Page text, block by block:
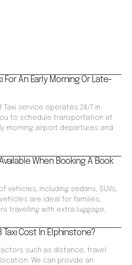
For An Early Morning Or Late-
Taxi service operates 24/7 in
to schedule transportation at
morning airport departures and
When Booking A Book
vehicles, including sedans, SUVs,
are ideal for families,
travelling with extra luggage.
Taxi Cost In Elphinstone?
such as distance, travel
We can provide an